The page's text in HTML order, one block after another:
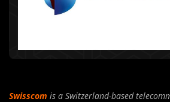
Swisscom is a Switzerland-based